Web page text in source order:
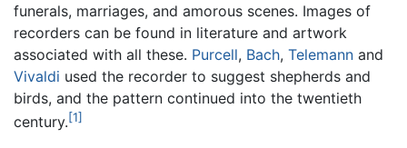
funerals, marriages, and amorous scenes. Images of
recorders can be found in literature and artwork
associated with all these. Purcell, Bach, Telemann and
Vivaldi used the recorder to suggest shepherds and
birds, and the pattern continued into the twentieth
century.[1]